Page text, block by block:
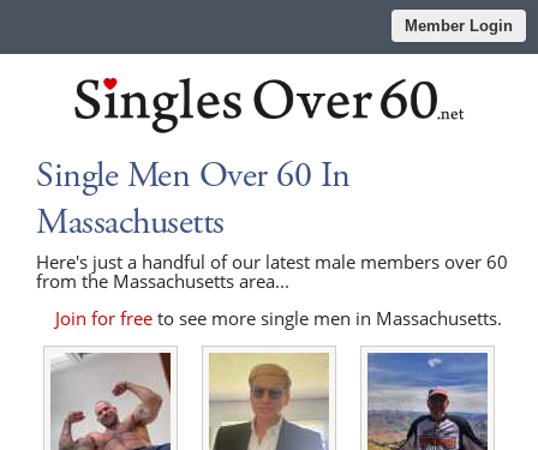
Member Login
Single Men Over 60 In
Massachusetts
Here's just a handful of our latest male members over 60
from the Massachusetts area...
Join for freeto see more single men in Massachusetts.